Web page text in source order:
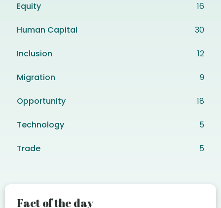
Equity 16
Human Capital 30
Inclusion 12
Migration 9
Opportunity 18
Technology 5
Trade 5
Fact of the day